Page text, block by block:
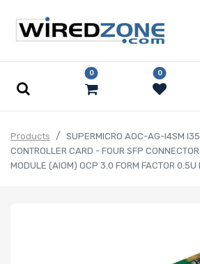
0 0
Products
SUPERMICRO AOC-AG-I4SM
CONTROLLER CARD - FOUR SFP
MODULE (AIOM) OCP 3.0 FORM FACTOR 0.5U